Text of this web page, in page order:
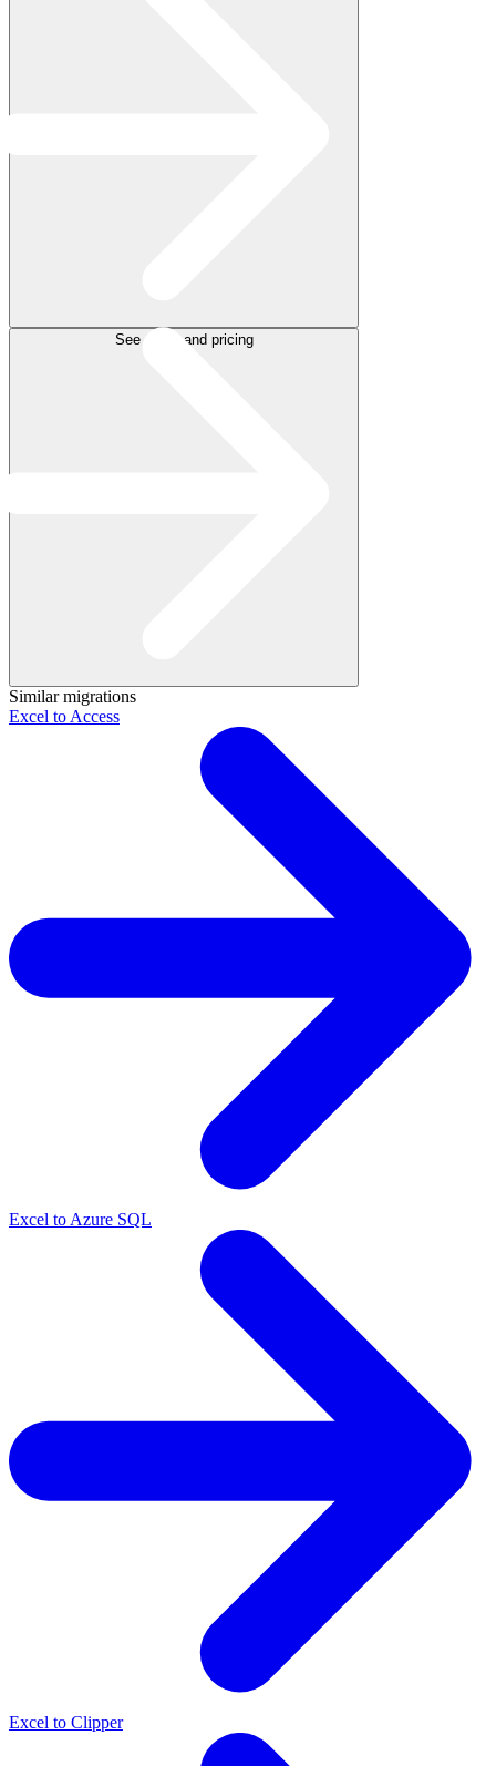
See plans and pricing
Similar migrations
Excel to Access
Excel to Azure SQL
Excel to Clipper